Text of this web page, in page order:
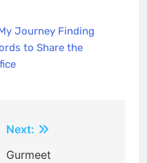
Journey Finding
to Share the
Next:
Gurmeet